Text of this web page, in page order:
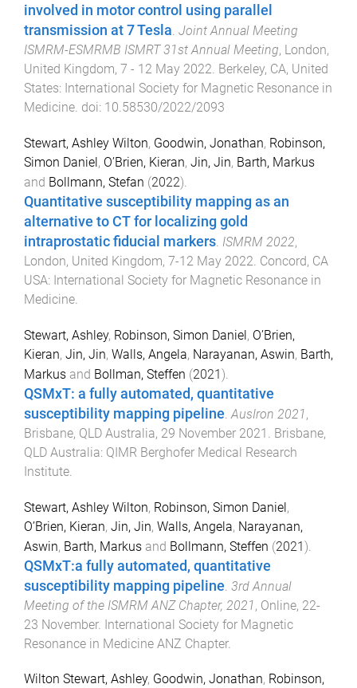
involved in motor control using parallel
transmission at 7 Tesla. Joint Annual Meeting
ISMRM-ESMRMB ISMRT 31st Annual Meeting, London,
United Kingdom, 7 - 12 May 2022. Berkeley, CA, United
States: International Society for Magnetic Resonance in
Medicine. doi: 10.58530/2022/2093
Stewart, Ashley Wilton, Goodwin, Jonathan, Robinson,
Simon Daniel, O’Brien, Kieran, Jin, Jin, Barth, Markus
and Bollmann, Stefan (2022).
Quantitative susceptibility mapping as an
alternative to CT for localizing gold
intraprostatic fiducial markers. ISMRM 2022,
London, United Kingdom, 7-12 May 2022. Concord, CA
USA: International Society for Magnetic Resonance in
Medicine.
Stewart, Ashley, Robinson, Simon Daniel, O’Brien,
Kieran, Jin, Jin, Walls, Angela, Narayanan, Aswin, Barth,
Markus and Bollman, Steffen (2021).
QSMxT: a fully automated, quantitative
susceptibility mapping pipeline AusIron 2021,
Brisbane, QLD Australia, 29 November 2021
Brisbane,
QLD Australia: QIMR Berghofer Medical Research
Institute
Stewart, Ashley Wilton, Robinson, Simon Daniel,
O’Brien, Kieran, Jin, Jin, Walls, Angela, Narayanan,
Aswin, Barth, Markus and Bollmann, Steffen (2021).
QSMxT:a fully automated, quantitative
susceptibility mapping pipeline 3rd Annual
Meeting of the ISMRM ANZ Chapter, 2021, Online, 22-
23 November. International Society for Magnetic
Resonance in Medicine ANZ Chapter.
Wilton Stewart, Ashley, Goodwin, Jonathan, Robinson,